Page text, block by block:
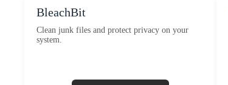
BleachBit
Clean junk files and protect privacy on your
system.